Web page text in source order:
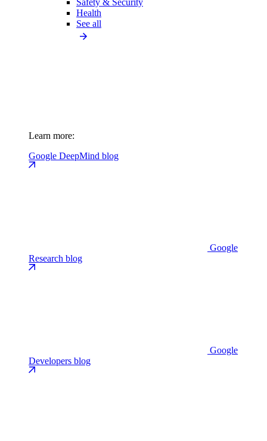
Health
See all
Learn more:
Google DeepMind blog
Google
Research blog
Google
Developers blog